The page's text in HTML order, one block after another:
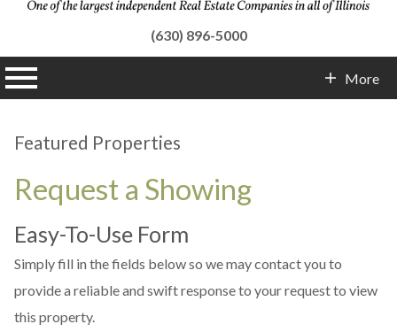
(630) 896-5000
More
Featured Properties
Request a Showing
Easy-To-Use Form
Simply fill in the fields below so we may contact you to
provide a reliable and swift response to your request to view
this property.